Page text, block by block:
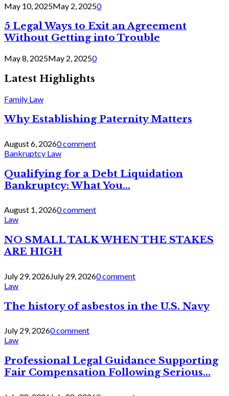
May 10, 2025May 2, 20250
5 Legal Ways to Exit an Agreement
Without Getting into Trouble
May 8, 2025May 2, 20250
Latest Highlights
Family Law
Why Establishing Paternity Matters
August 6, 20260 comment
Bankruptcy Law
Qualifying for a Debt Liquidation
Bankruptcy: What You...
August 1, 20260 comment
Law
NO SMALL TALK WHEN THE STAKES
ARE HIGH
July 29, 2026July 29, 20260 comment
Law
The history of asbestos in the U.S. Navy
July 29, 20260 comment
Law
Professional Legal Guidance Supporting
Fair Compensation Following Serious...